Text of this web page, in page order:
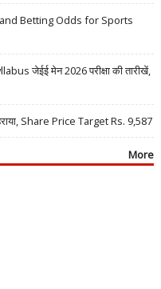
Betting Odds for Sports
जेईई मेन 2026 परीक्षा की तारीखें,
Share Price Target Rs. 9,587
More